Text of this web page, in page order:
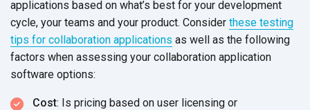
applications based on what’s best for your development
cycle, your teams and your product. Consider these testing
tips for collaboration applications as well as the following
factors when assessing your collaboration application
software options:
Cost: Is pricing based on user licensing or